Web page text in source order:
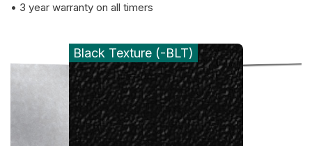
• 3 year warranty on all timers
Black Texture (-BLT)